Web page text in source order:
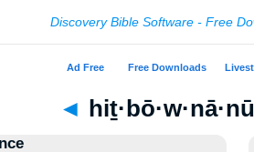
◄ hiṯ·bō·w·nā·nū